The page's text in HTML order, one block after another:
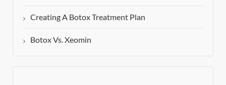
Creating A Botox Treatment Plan
Botox Vs. Xeomin